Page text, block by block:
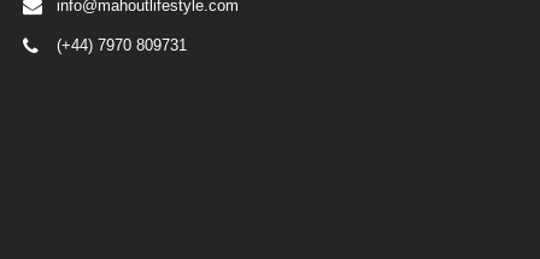
info@mahoutlifestyle.com
(+44) 7970 809731